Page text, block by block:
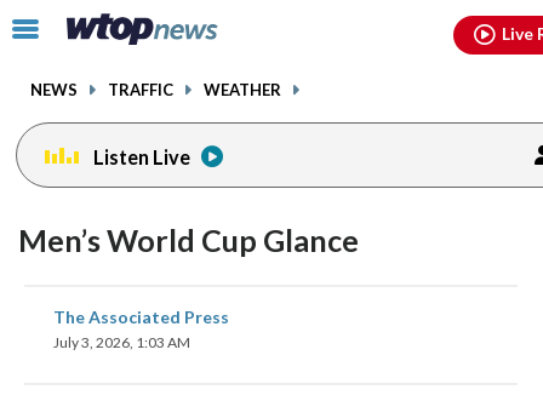
Click
toggle
menu.
NEWS TRAFFIC WEATHER
Live
Listen Live
Men’s World Cup Glance
The Associated Press
July 3, 2026, 1:03 AM
share
on
facebookinstagram threads